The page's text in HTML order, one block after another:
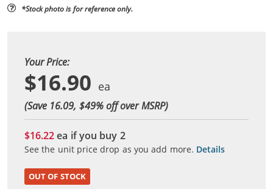
*Stock photo is for reference only.
Your Price:
$16.90
(Save 16.09, $49% off over MSRP)
$16.22ea if you buy 2
See the unit price drop as you add more. Details
OUT OF STOCK